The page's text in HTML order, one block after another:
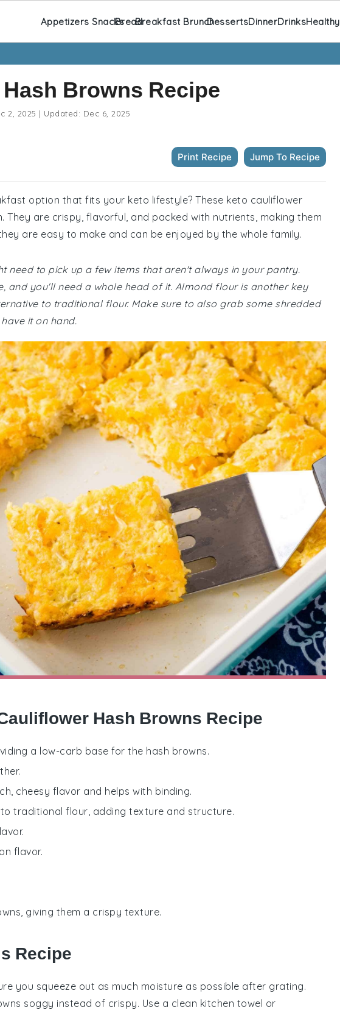
Appetizers SnacksBreadBreakfast BrunchDessertsDinnerDrinksHealthy
Browns Recipe
2, 2025 | Updated: Dec 6, 2025
Print Recipe Jump To Recipe
option that fits your keto lifestyle? These keto cauliflower
They are crispy, flavorful, and packed with nutrients, making them
are easy to make and can be enjoyed by the whole family.
need to pick up a few items that aren't always in your pantry.
and you'll need a whole head of it. Almond flour is another key
to traditional flour. Make sure to also grab some shredded
it on hand.
Hash Browns Recipe
a low-carb base for the hash browns.
cheesy flavor and helps with binding.
traditional flour, adding texture and structure.
flavor.
giving them a crispy texture.
Recipe
you squeeze out as much moisture as possible after grating.
soggy instead of crispy. Use a clean kitchen towel or